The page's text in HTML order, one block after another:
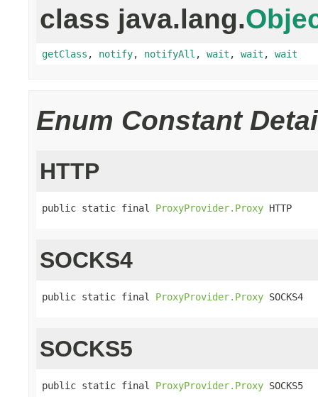
class java.lang.
getClass , notify, notifyAll , wait , wait , wait
Enum Constant
HTTP
public static final ProxyProvider.Proxy HTTP
SOCKS4
public static final ProxyProvider.Proxy SOCKS4
SOCKS5
public static final ProxyProvider.Proxy SOCKS5